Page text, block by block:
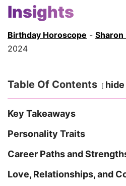
Insights
Birthday Horoscope - Sharon
2024
Table Of Contents hide
Key Takeaways
Personality Traits
Career Paths and
Love, Relationships, and